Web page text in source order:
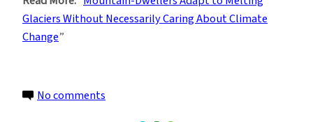
Glaciers Without Necessarily Caring About Climate
Change”
No comments